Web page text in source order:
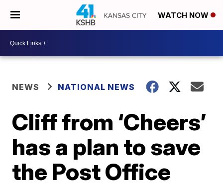
WATCH NOW
NEWS NATIONAL NEWS
Cliff from ‘Cheers’
has a plan to save
the Post Office